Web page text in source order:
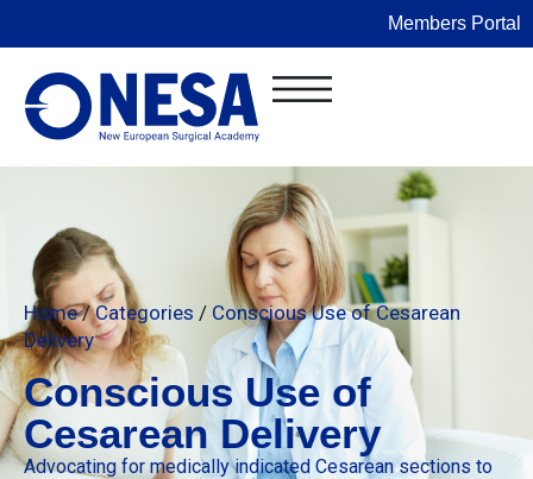
Members Portal
Home/Categories / Conscious Use of Cesarean
Delivery
Conscious Use of
Cesarean Delivery
Advocating for medically indicated Cesarean sections to